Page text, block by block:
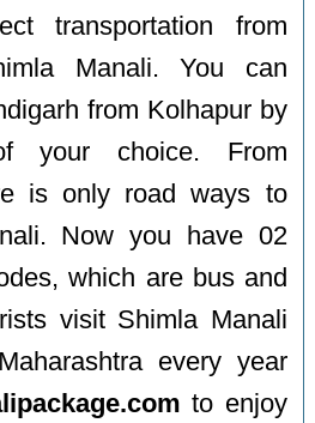
transportation from
Manali. You can
from Kolhapur by
your choice. From
is only road ways to
Now you have 02
which are bus and
visit Shimla Manali
every year
to enjoy